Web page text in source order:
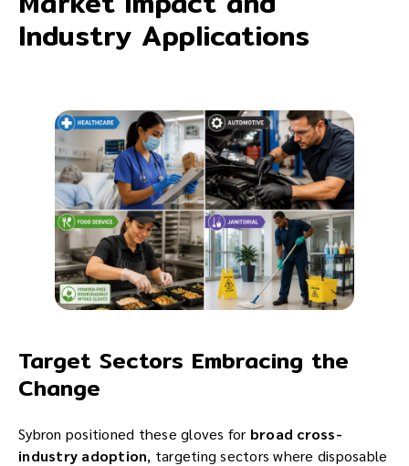
Industry Applications
Target Sectors Embracing the
Change
Sybron positioned these gloves for broad cross-
industry adoption, targeting sectors where disposable